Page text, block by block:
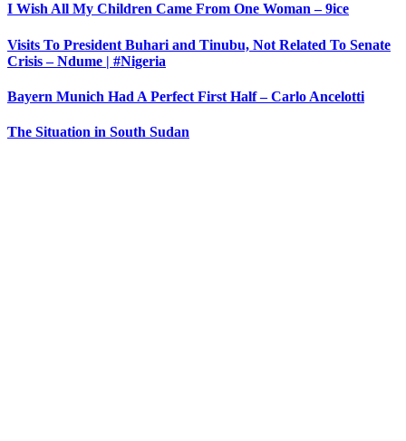
I Wish All My Children Came From One Woman – 9ice
Visits To President Buhari and Tinubu, Not Related To Senate
Crisis – Ndume | #Nigeria
Bayern Munich Had A Perfect First Half – Carlo Ancelotti
The Situation in South Sudan